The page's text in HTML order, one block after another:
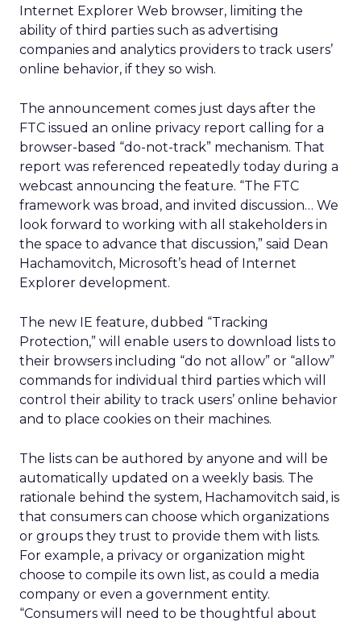
Internet Explorer Web browser, limiting the
ability of third parties such as advertising
companies and analytics providers to track users’
online behavior, if they so wish.
The announcement comes just days after the
FTC issued an online privacy report calling for a
browser-based “do-not-track” mechanism. That
report was referenced repeatedly today during a
webcast announcing the feature. “The FTC
framework was broad, and invited discussion… We
look forward to working with all stakeholders in
the space to advance that discussion,” said Dean
Hachamovitch, Microsoft’s head of Internet
Explorer development.
The new IE feature, dubbed “Tracking
Protection,” will enable users to download lists to
their browsers including “do not allow” or “allow”
commands for individual third parties which will
control their ability to track users’ online behavior
and to place cookies on their machines.
The lists can be authored by anyone and will be
automatically updated on a weekly basis. The
rationale behind the system, Hachamovitch said, is
that consumers can choose which organizations
or groups they trust to provide them with lists.
For example, a privacy or organization might
choose to compile its own list, as could a media
company or even a government entity.
“Consumers will need to be thoughtful about